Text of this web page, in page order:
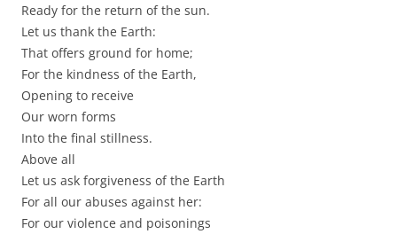
Ready for the return of the sun.
Let us thank the Earth:
That offers ground for home;
For the kindness of the Earth,
Opening to receive
Our worn forms
Into the final stillness.
Above all
Let us ask forgiveness of the Earth
For all our abuses against her:
For our violence and poisonings